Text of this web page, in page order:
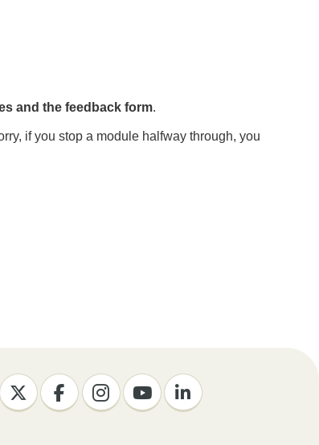
and the feedback form.
if you stop a module halfway through, you